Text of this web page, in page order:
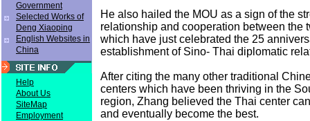
Government
Selected Works of
Deng Xiaoping
English Websites in
China
Help
About Us
SiteMap
Employment
He also hailed the MOU as a sign of the
relationship and cooperation between the
which have just celebrated the 25
establishment of Sino- Thai diplomatic
After citing the many other traditional
centers which have been thriving in the
region, Zhang believed the Thai center
and eventually become the best.